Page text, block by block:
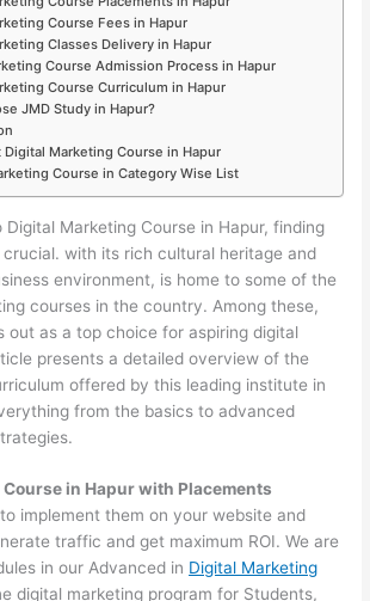
Course Fees in Hapur
Classes Delivery in Hapur
Course Admission Process in Hapur
Course Curriculum in Hapur
JMD Study in Hapur?
Digital Marketing Course in Hapur
Course in Category Wise List
Digital Marketing Course in Hapur, finding
with its rich cultural heritage and
environment, is home to some of the
courses in the country. Among these,
out as a top choice for aspiring digital
presents a detailed overview of the
offered by this leading institute in
from the basics to advanced
in Hapur with Placements
implement them on your website and
traffic and get maximum ROI. We are
in our Advanced in Digital Marketing
digital marketing program for Students,